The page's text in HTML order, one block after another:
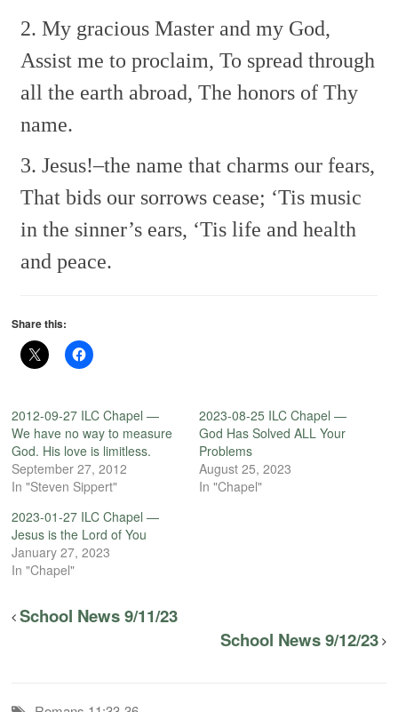
2. My gracious Master and my God,
Assist me to proclaim, To spread through
all the earth abroad, The honors of Thy
name.
3. Jesus!–the name that charms our fears,
That bids our sorrows cease; ‘Tis music
in the sinner’s ears, ‘Tis life and health
and peace.
Share this:
2012-09-27 ILC Chapel —
We have no way to measure
God. His love is limitless.
September 27, 2012
In "Steven Sippert"
2023-08-25 ILC Chapel —
God Has Solved ALL Your
Problems
August 25, 2023
In "Chapel"
2023-01-27 ILC Chapel —
Jesus is the Lord of You
January 27, 2023
In "Chapel"
School News 9/11/23
School News 9/12/23